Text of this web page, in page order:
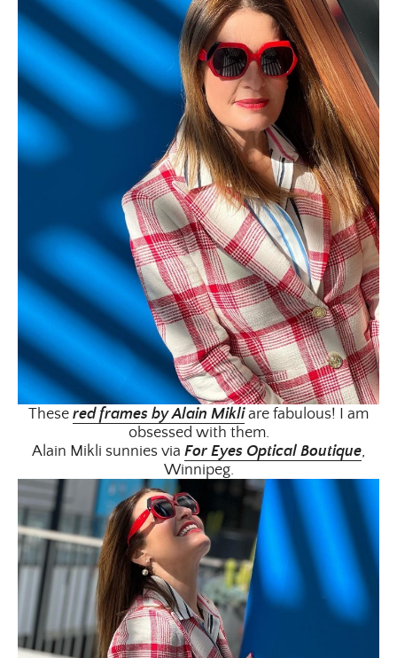
Thesered frames by Alain Mikliare fabulous! I am
obsessed with them.
Alain Mikli sunnies via For Eyes Optical Boutique,
Winnipeg.